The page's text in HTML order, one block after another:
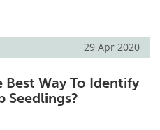
29 Apr 2020
Best Way To Identify
Seedlings?